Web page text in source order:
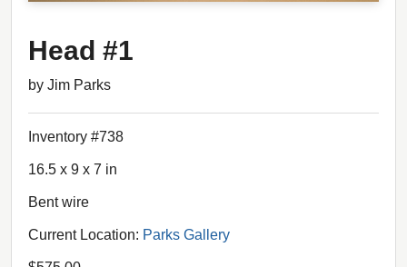
Head #1
by Jim Parks
Inventory #738
16.5 x 9 x 7 in
Bent wire
Current Location: Parks Gallery